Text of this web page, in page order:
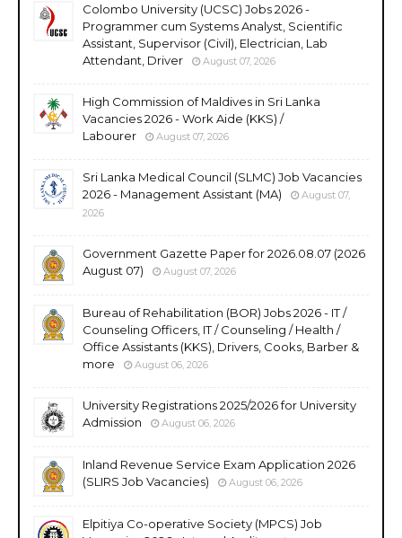
Colombo University (UCSC) Jobs 2026 -
Programmer cum Systems Analyst, Scientific
Assistant, Supervisor (Civil), Electrician, Lab
Attendant, Driver
August 07, 2026
High Commission of Maldives in Sri Lanka
Vacancies 2026 - Work Aide (KKS) /
Labourer
August 07, 2026
Sri Lanka Medical Council (SLMC) Job Vacancies
2026 - Management Assistant (MA)
August 07,
2026
Government Gazette Paper for 2026.08.07 (2026
August 07)
August 07, 2026
Bureau of Rehabilitation (BOR) Jobs 2026 - IT /
Counseling Officers, IT / Counseling / Health /
Office Assistants (KKS), Drivers, Cooks, Barber &
more
August 06, 2026
University Registrations 2025/2026 for University
Admission
August 06, 2026
Inland Revenue Service Exam Application 2026
(SLIRS Job Vacancies)
August 06, 2026
Elpitiya Co-operative Society (MPCS) Job